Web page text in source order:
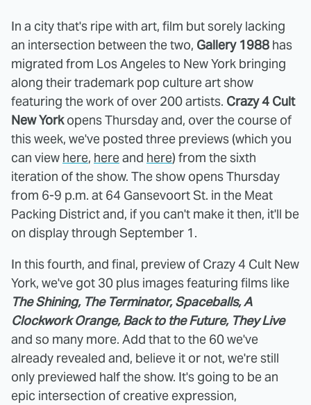
In a city that's ripe with art, film but sorely lacking
an intersection between the two, Gallery 1988 has
migrated from Los Angeles to New York bringing
along their trademark pop culture art show
featuring the work of over 200 artists. Crazy 4 Cult
New Yorkopens Thursday and, over the course of
this week, we've posted three previews (which you
can view here, hereand here) from the sixth
iteration of the show. The show opens Thursday
from 6-9 p.m. at 64 Gansevoort St. in the Meat
Packing District and, if you can't make it then, it'll be
on display through September 1.
In this fourth, and final, preview of Crazy 4 Cult New
York, we've got 30 plus images featuring films like
The Shining, The Terminator, Spaceballs, A
Clockwork Orange, Back to the Future, They Live
and so many more. Add that to the 60 we've
already revealed and, believe it or not, we're still
only previewed half the show. It's going to be an
epic intersection of creative expression,